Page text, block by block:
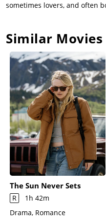
sometimes lovers, and often
Similar Movies
The Sun Never Sets
R
1h 42m
Drama, Romance